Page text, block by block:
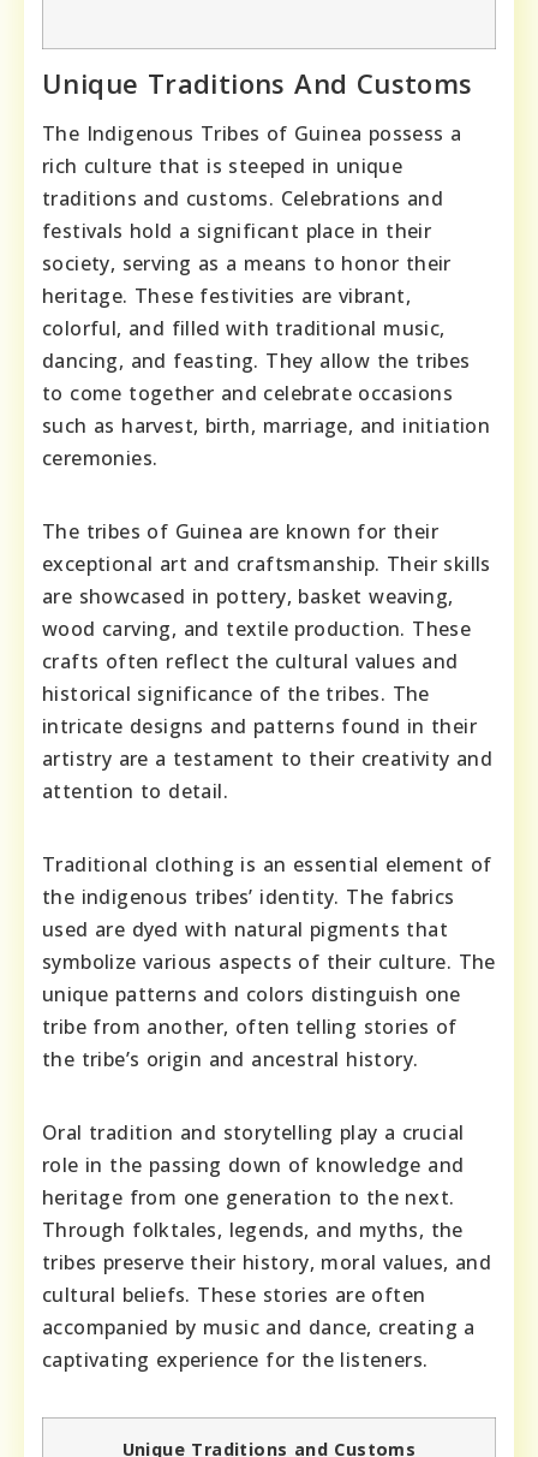
Unique Traditions And Customs
The Indigenous Tribes of Guinea possess a
rich culture that is steeped in unique
traditions and customs. Celebrations and
festivals hold a significant place in their
society, serving as a means to honor their
heritage. These festivities are vibrant,
colorful, and filled with traditional music,
dancing, and feasting. They allow the tribes
to come together and celebrate occasions
such as harvest, birth, marriage, and initiation
ceremonies.
The tribes of Guinea are known for their
exceptional art and craftsmanship. Their skills
are showcased in pottery, basket weaving,
wood carving, and textile production. These
crafts often reflect the cultural values and
historical significance of the tribes. The
intricate designs and patterns found in their
artistry are a testament to their creativity and
attention to detail.
Traditional clothing is an essential element of
the indigenous tribes’ identity. The fabrics
used are dyed with natural pigments that
symbolize various aspects of their culture. The
unique patterns and colors distinguish one
tribe from another, often telling stories of
the tribe’s origin and ancestral history.
Oral tradition and storytelling play a crucial
role in the passing down of knowledge and
heritage from one generation to the next.
Through folktales, legends, and myths, the
tribes preserve their history, moral values, and
cultural beliefs. These stories are often
accompanied by music and dance, creating a
captivating experience for the listeners.
Unique Traditions and Customs